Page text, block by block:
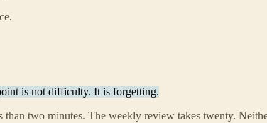
is not difficulty. It is forgetting.
than two minutes. The weekly review takes twenty.